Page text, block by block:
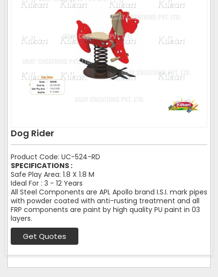
Dog Rider
Product Code: UC-524-RD
SPECIFICATIONS :
Safe Play Area: 1.8 X 1.8 M
Ideal For : 3 - 12 Years
All Steel Components are APL Apollo brand I.S.I. mark pipes
with powder coated with anti-rusting treatment and all
FRP components are paint by high quality PU paint in 03
layers.
Get Quotes